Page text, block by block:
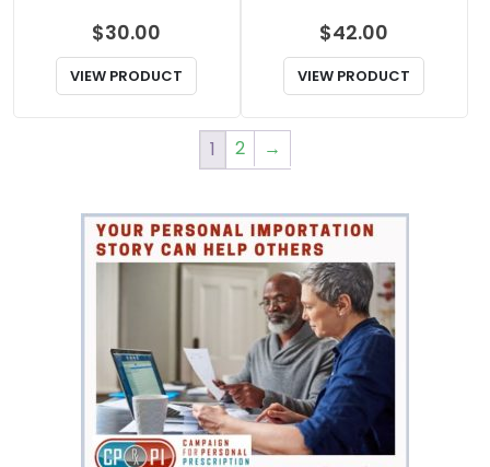
$30.00
VIEW PRODUCT
$42.00
VIEW PRODUCT
1 2 →